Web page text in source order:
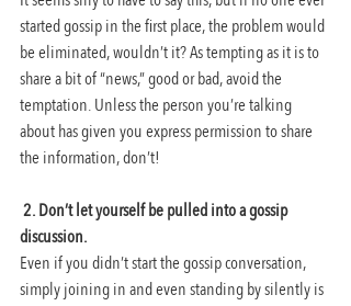
started gossip in the first place, the problem would
be eliminated, wouldn’t it? As tempting as it is to
share a bit of “news,” good or bad, avoid the
temptation. Unless the person you’re talking
about has given you express permission to share
the information, don’t!
2. Don’t let yourself be pulled into a gossip
discussion.
Even if you didn’t start the gossip conversation,
simply joining in and even standing by silently is